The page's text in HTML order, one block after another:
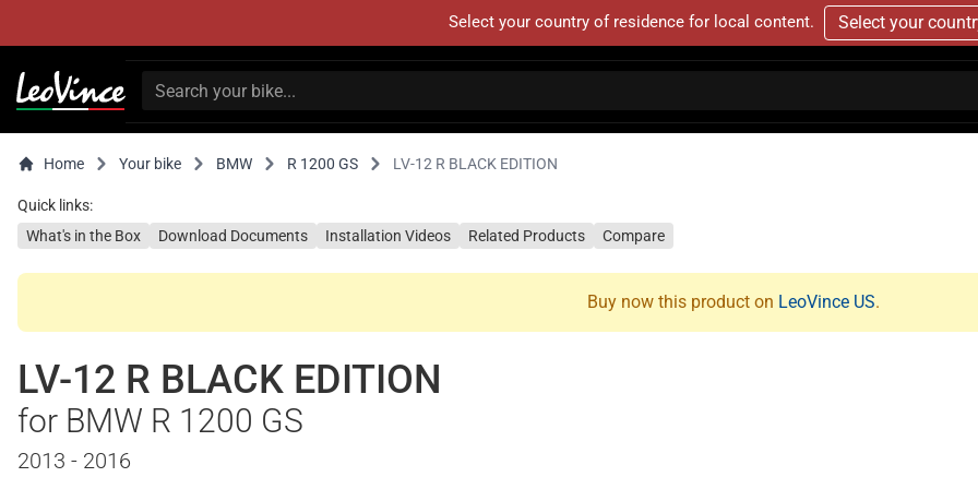
Select your country of residence for local content. Select your
Home Your bike BMW R 1200 GS LV-12 R BLACK EDITION
Quick links:
What's in the Box
Download Documents Installation Videos Related Products Compare
Buy now this product on LeoVince US.
LV-12 R BLACK EDITION
for BMW R 1200 GS
2013 - 2016